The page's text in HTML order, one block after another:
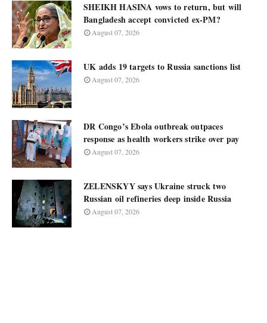
SHEIKH HASINA vows to return, but will
Bangladesh accept convicted ex-PM?
August 07, 2026
UK adds 19 targets to Russia sanctions list
August 07, 2026
DR Congo’s Ebola outbreak outpaces
response as health workers strike over pay
August 07, 2026
ZELENSKYY says Ukraine struck two
Russian oil refineries deep inside Russia
August 07, 2026